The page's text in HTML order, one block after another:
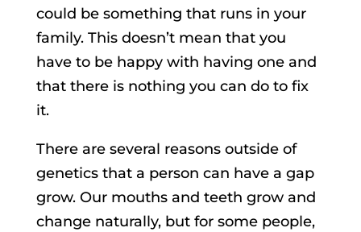
could be something that runs in your
family. This doesn’t mean that you
have to be happy with having one and
that there is nothing you can do to fix
it.
There are several reasons outside of
genetics that a person can have a gap
grow. Our mouths and teeth grow and
change naturally, but for some people,